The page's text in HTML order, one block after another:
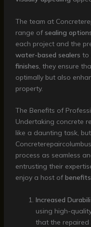
The team at
range of sealing
each project and the
water-based sealers to
finishes, they ensure
optimally but also
property.
The Benefits of
Undertaking concrete
like a daunting task,
process as seamless
entrusting their
enjoy a host of benefits
Increased
using high-
that the